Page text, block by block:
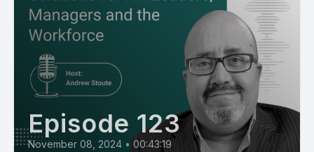
Episode 123
November 08, 2024 • 00:43:19